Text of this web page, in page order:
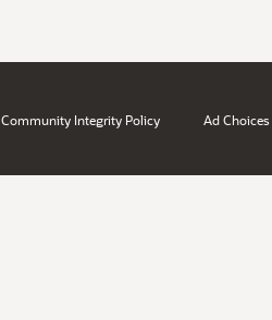
Community Integrity Policy Ad Choices